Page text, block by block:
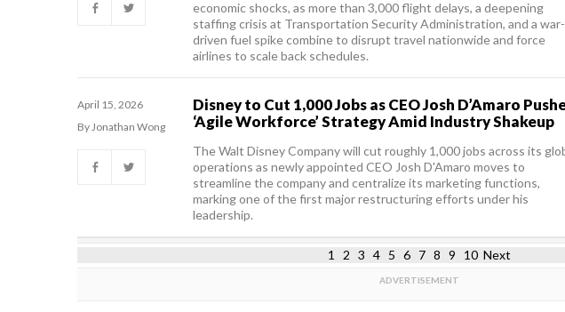
economic shocks, as more than 3,000 flight delays, a deepening
staffing crisis at Transportation Security Administration, and a war-
driven fuel spike combine to disrupt travel nationwide and force
airlines to scale back schedules.
April 15, 2026
By Jonathan Wong
Disney to Cut 1,000 Jobs as CEO Josh D’Amaro
‘Agile Workforce’ Strategy Amid Industry Shakeup
The Walt Disney Company will cut roughly 1,000 jobs across its
operations as newly appointed CEO Josh D'Amaro moves to
streamline the company and centralize its marketing functions,
marking one of the first major restructuring efforts under his
leadership.
1 2 3 4 5 6 7 8 9 10 Next